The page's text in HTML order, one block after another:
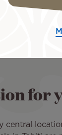
you with a
around a
central